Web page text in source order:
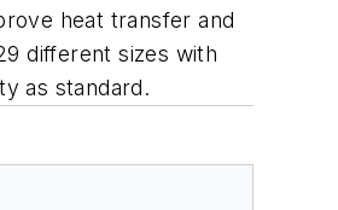
heat transfer and
different sizes with
as standard.